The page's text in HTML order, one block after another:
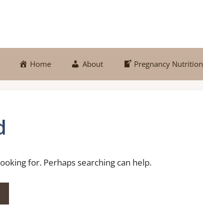
Home About Pregnancy Nutrition
for. Perhaps searching can help.